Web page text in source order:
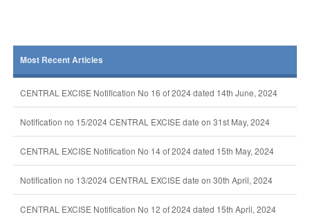
Most Recent Articles
CENTRAL EXCISE Notification No 16 of 2024 dated 14th June, 2024
Notification no 15/2024 CENTRAL EXCISE date on 31st May, 2024
CENTRAL EXCISE Notification No 14 of 2024 dated 15th May, 2024
Notification no 13/2024 CENTRAL EXCISE date on 30th April, 2024
CENTRAL EXCISE Notification No 12 of 2024 dated 15th April, 2024